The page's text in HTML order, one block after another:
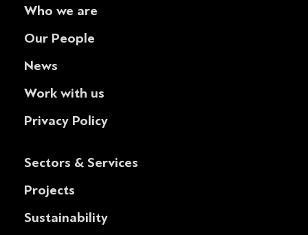
Who we are
Our People
News
Work with us
Privacy Policy
Sectors & Services
Projects
Sustainability